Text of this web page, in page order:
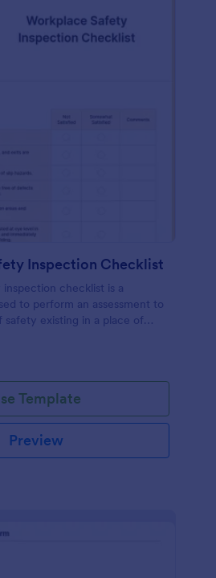
Inspection Checklist
checklist is a
to perform an assessment to
existing in a place of
Template
Preview